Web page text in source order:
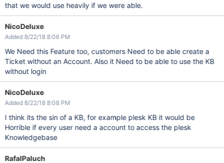
that we would use heavily if we were able.
NicoDeluxe
Added 8/22/18 8:06 PM
We Need this Feature too, customers Need to be able create a
Ticket without an Account. Also it Need to be able to use the KB
without login
NicoDeluxe
Added 8/22/18 8:08 PM
I think its the sin of a KB, for example plesk KB it would be
Horrible if every user need a account to access the plesk
Knowledgebase
RafalPaluch